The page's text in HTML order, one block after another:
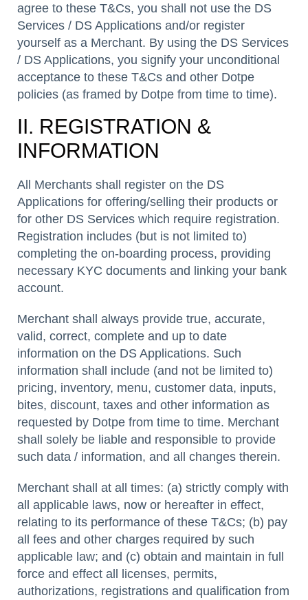
agree to these T&Cs, you shall not use the DS
Services / DS Applications and/or register
yourself as a Merchant. By using the DS Services
/ DS Applications, you signify your unconditional
acceptance to these T&Cs and other Dotpe
policies (as framed by Dotpe from time to time).
II. REGISTRATION &
INFORMATION
All Merchants shall register on the DS
Applications for offering/selling their products or
for other DS Services which require registration.
Registration includes (but is not limited to)
completing the on-boarding process, providing
necessary KYC documents and linking your bank
account.
Merchant shall always provide true, accurate,
valid, correct, complete and up to date
information on the DS Applications. Such
information shall include (and not be limited to)
pricing, inventory, menu, customer data, inputs,
bites, discount, taxes and other information as
requested by Dotpe from time to time. Merchant
shall solely be liable and responsible to provide
such data / information, and all changes therein.
Merchant shall at all times: (a) strictly comply with
all applicable laws, now or hereafter in effect,
relating to its performance of these T&Cs; (b) pay
all fees and other charges required by such
applicable law; and (c) obtain and maintain in full
force and effect all licenses, permits,
authorizations, registrations and qualification from